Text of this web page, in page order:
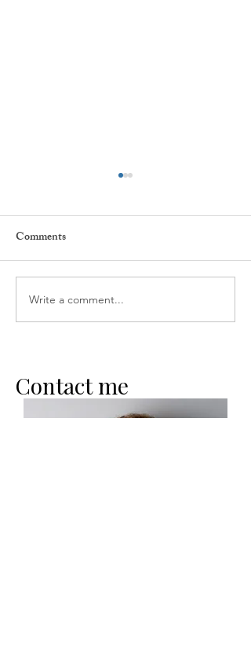
Conscious Breathing and
Emotional Intelligence
Comments
Write a comment...
Contact me